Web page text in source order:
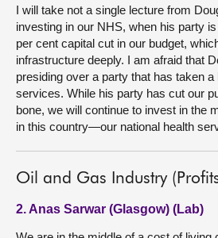
I will take not a single lecture from
investing in our NHS, when his party
per cent capital cut in our budget,
infrastructure deeply. I am afraid that
presiding over a party that has taken a
services. While his party has cut our
bone, we will continue to invest in the
in this country—our national health
Oil and Gas Industry
2. Anas Sarwar (Glasgow) (Lab)